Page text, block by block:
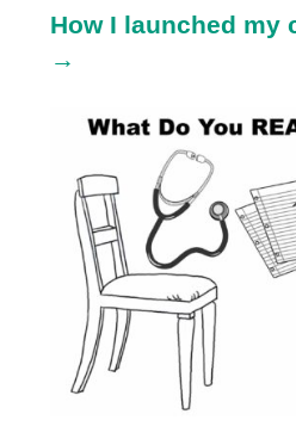
How I launched my
→